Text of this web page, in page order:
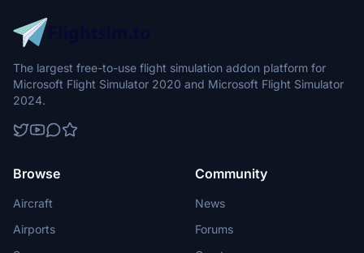
The largest free-to-use flight simulation addon platform for
Microsoft Flight Simulator 2020 and Microsoft Flight Simulator
2024.
Browse
Aircraft
Airports
Community
News
Forums